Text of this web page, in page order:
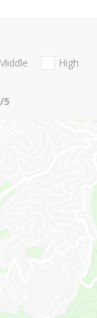
Middle
High
/5